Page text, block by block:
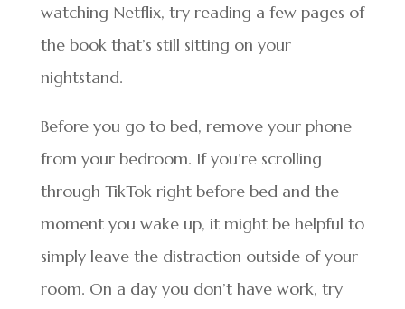
watching Netflix, try reading a few pages of
the book that’s still sitting on your
nightstand.
Before you go to bed, remove your phone
from your bedroom. If you’re scrolling
through TikTok right before bed and the
moment you wake up, it might be helpful to
simply leave the distraction outside of your
room. On a day you don’t have work, try